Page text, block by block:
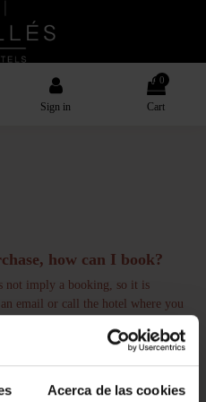
Acerca de las cookies
Sign in
0
Cart
how can I book?
not imply a booking, so it is
email or call the hotel where you
as a gift to someone else?
does not have to be the